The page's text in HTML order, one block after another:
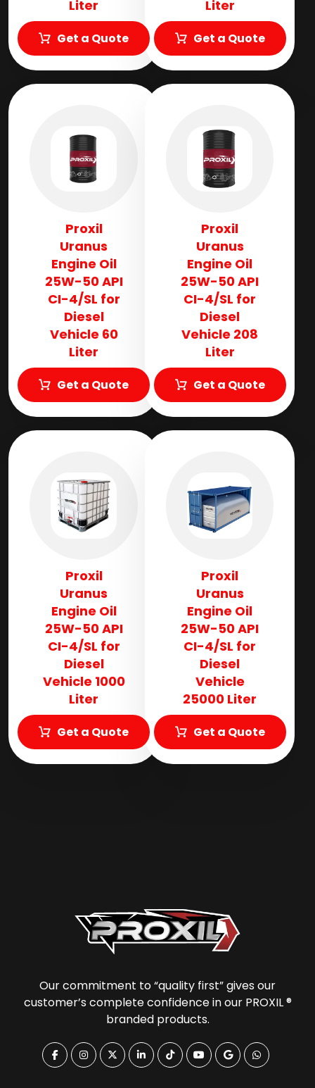
Liter
Get a Quote
Liter
Get a Quote
Proxil
Uranus
Engine Oil
25W-50 API
CI-4/SL for
Diesel
Vehicle 60
Liter
Get a Quote
Proxil
Uranus
Engine Oil
25W-50 API
CI-4/SL for
Diesel
Vehicle 208
Liter
Get a Quote
Proxil
Uranus
Engine Oil
25W-50 API
CI-4/SL for
Diesel
Vehicle 1000
Liter
Get a Quote
Proxil
Uranus
Engine Oil
25W-50 API
CI-4/SL for
Diesel
Vehicle
25000 Liter
Get a Quote
Our commitment to “quality first” gives our
customer’s complete confidence in our PROXIL ®
branded products.